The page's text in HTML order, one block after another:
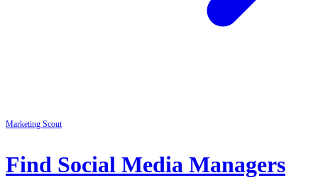
Marketing Scout